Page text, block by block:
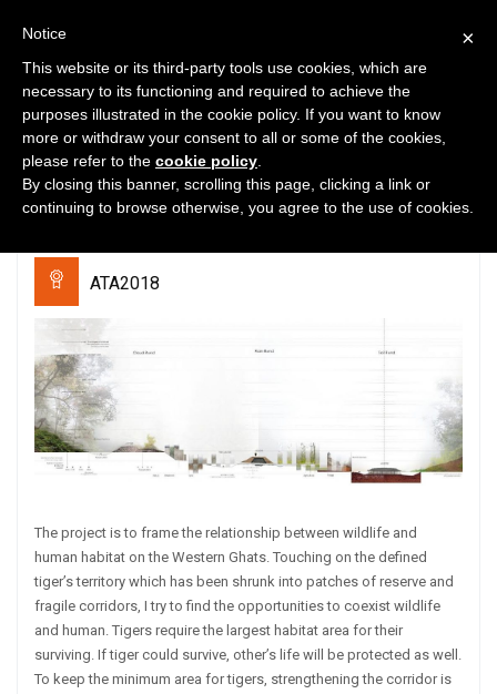
0 3005 0
Cloud, Rain, and Soil: the way to
coexist with tigers and people
ATA2018
The project is to frame the relationship between wildlife and
human habitat on the Western Ghats. Touching on the defined
tiger’s territory which has been shrunk into patches of reserve and
fragile corridors, I try to find the opportunities to coexist wildlife
and human. Tigers require the largest habitat area for their
surviving. If tiger could survive, other’s life will be protected as well.
To keep the minimum area for tigers, strengthening the corridor is
×
Notice
This website or its third-party tools use cookies, which are
necessary to its functioning and required to achieve the
purposes illustrated in the cookie policy. If you want to know
more or withdraw your consent to all or some of the cookies,
please refer to the cookie policy
By closing this banner, scrolling this page, clicking a link or
continuing to browse otherwise, you agree to the use of cookies.